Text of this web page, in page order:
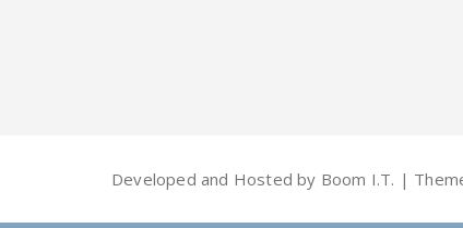
Developed and Hosted by Boom I.T. |